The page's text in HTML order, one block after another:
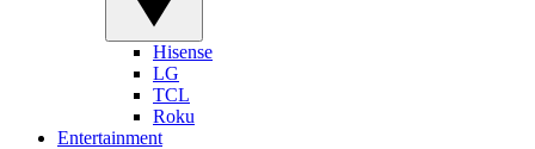
Hisense
LG
TCL
Roku
Entertainment